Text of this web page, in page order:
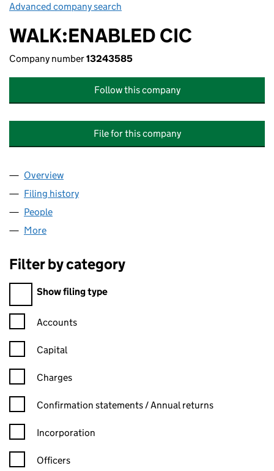
Advanced company search
WALK:ENABLED CIC
Company number13243585
Follow this company
File for this company
Company
Overview
Filing history
People
More
Filter by category
Filter by category
Show filing type
Confirmation statement filters, selecting an input will reload
Accounts
Capital
Charges
Confirmation statement filters, selecting an input will reload
Confirmation statements / Annual returns
Incorporation
Officers